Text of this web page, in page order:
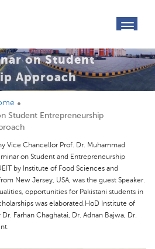
on Student
Approach
Student Entrepreneurship
Vice Chancellor Prof. Dr. Muhammad
on Student and Entrepreneurship
by Institute of Food Sciences and
New Jersey, USA, was the guest Speaker.
opportunities for Pakistani students in
was elaborated.HoD Institute of
Farhan Chaghatai, Dr. Adnan Bajwa, Dr.